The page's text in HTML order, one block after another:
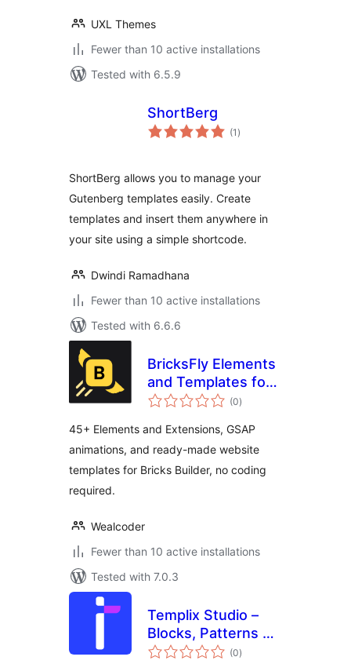
UXL Themes
Fewer than 10 active installations
Tested with 6.5.9
ShortBerg
(1 total
ratings
)
ShortBerg allows you to manage your
Gutenberg templates easily. Create
templates and insert them anywhere in
your site using a simple shortcode.
Dwindi Ramadhana
Fewer than 10 active installations
Tested with 6.6.6
BricksFly Elements
and Templates for
Bricks with GSAP
(0total
ratings
)
45+ Elements and Extensions, GSAP
animations, and ready-made website
templates for Bricks Builder, no coding
required.
Wealcoder
Fewer than 10 active installations
Tested with 7.0.3
Templix Studio –
Blocks, Patterns &
Full-page
(0total
ratings
)